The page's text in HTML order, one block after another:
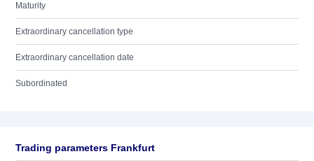
Maturity
Extraordinary cancellation type
Extraordinary cancellation date
Subordinated
Trading parameters Frankfurt